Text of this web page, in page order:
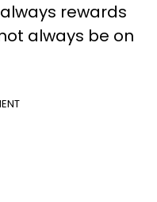
rewards
always be on